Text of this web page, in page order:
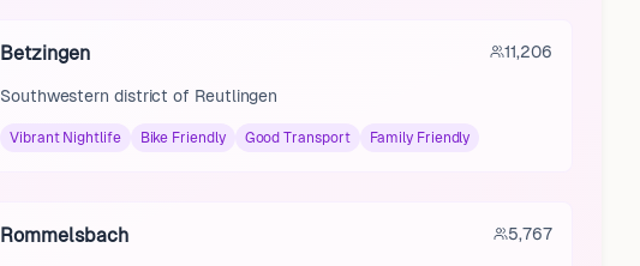
Betzingen 11,206
Southwestern district of Reutlingen
Vibrant Nightlife Bike Friendly Good Transport Family Friendly
Rommelsbach 5,767